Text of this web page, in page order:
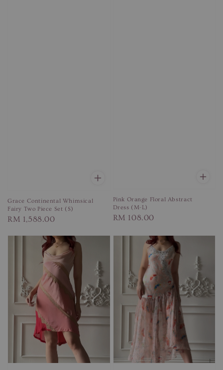
Grace Continental Whimsical
Fairy Two Piece Set (S)
Regular
RM 1,588.00
Pink Orange Floral Abstract
Dress (M-L)
Regular
RM 108.00